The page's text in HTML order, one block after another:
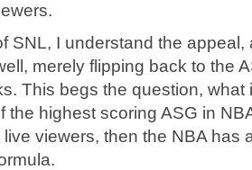
SNL, I understand the appeal,
merely flipping back to the
This begs the question, what
the highest scoring ASG in
live viewers, then the NBA has